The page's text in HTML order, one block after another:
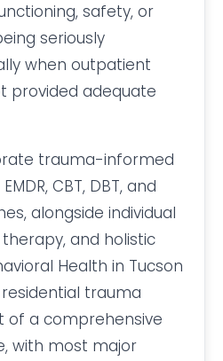
safety, or
seriously
when outpatient
provided adequate
trauma-informed
CBT, DBT, and
alongside individual
and holistic
Health in Tucson
trauma
a comprehensive
with most major